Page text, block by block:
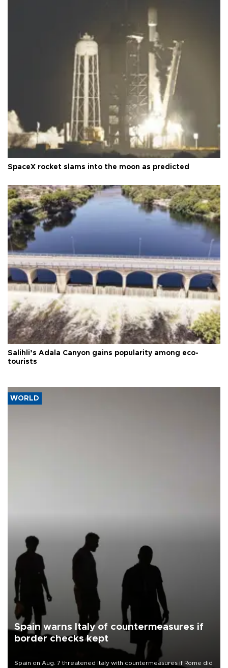
SpaceX rocket slams into the moon as predicted
Salihli’s Adala Canyon gains popularity among eco-
tourists
WORLD
Spain warns Italy of countermeasures if
border checks kept
Spain on Aug. 7 threatened Italy with countermeasures if Rome did